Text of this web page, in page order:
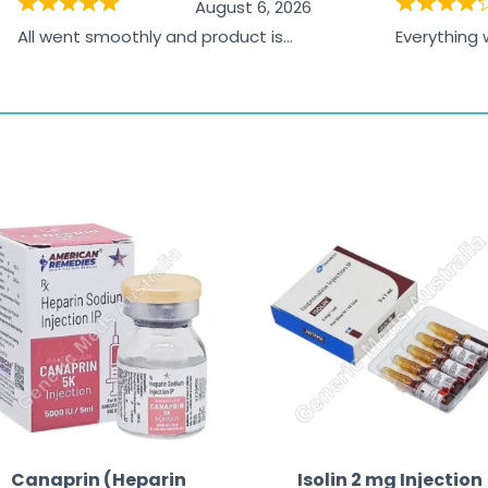
August 6, 2026
All went smoothly and product is
Everything
Canaprin (Heparin
Isolin 2 mg Injection